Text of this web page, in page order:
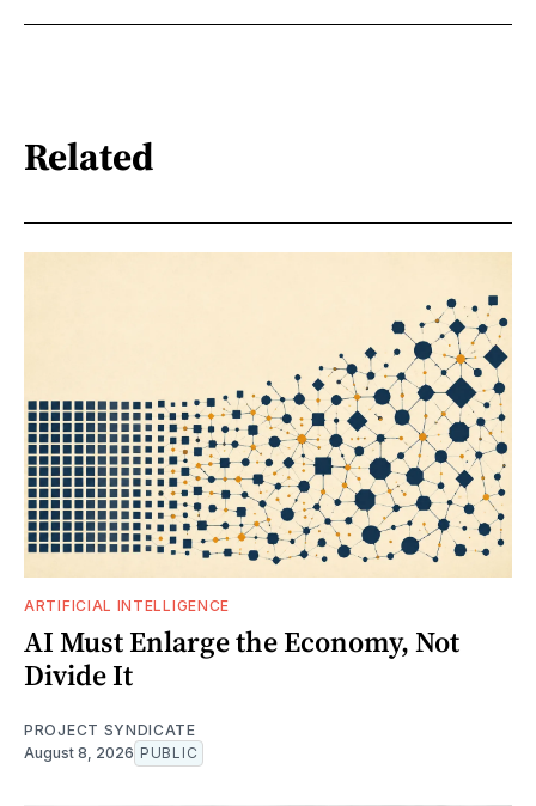
Related
ARTIFICIAL INTELLIGENCE
AI Must Enlarge the Economy, Not
Divide It
PROJECT SYNDICATE
August 8, 2026 PUBLIC